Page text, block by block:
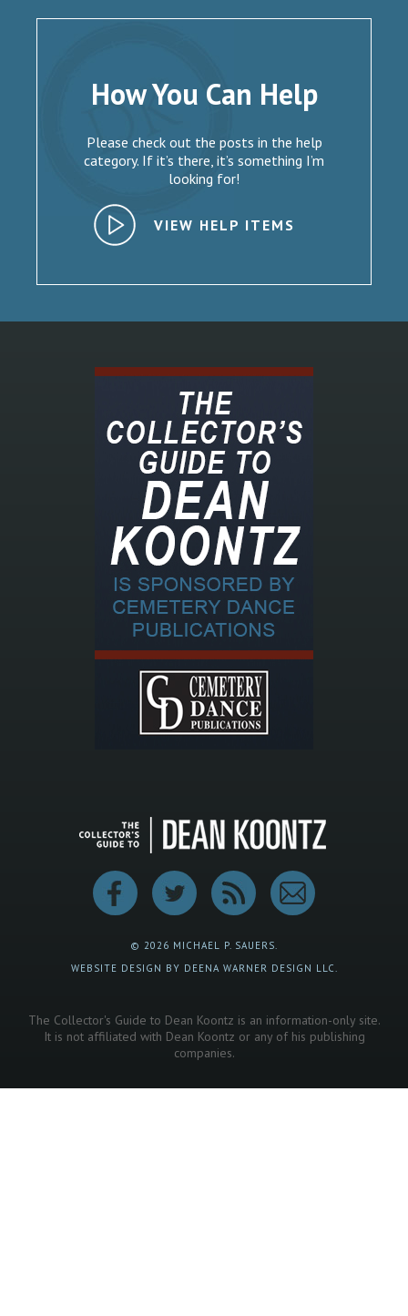
How You Can Help
Please check out the posts in the help
category. If it’s there, it’s something I’m
looking for!
VIEW HELP ITEMS
© 2026 MICHAEL P. SAUERS.
WEBSITE DESIGN BY DEENA WARNER DESIGN LLC.
The Collector's Guide to Dean Koontz is an information-only site.
It is not affiliated with Dean Koontz or any of his publishing
companies.